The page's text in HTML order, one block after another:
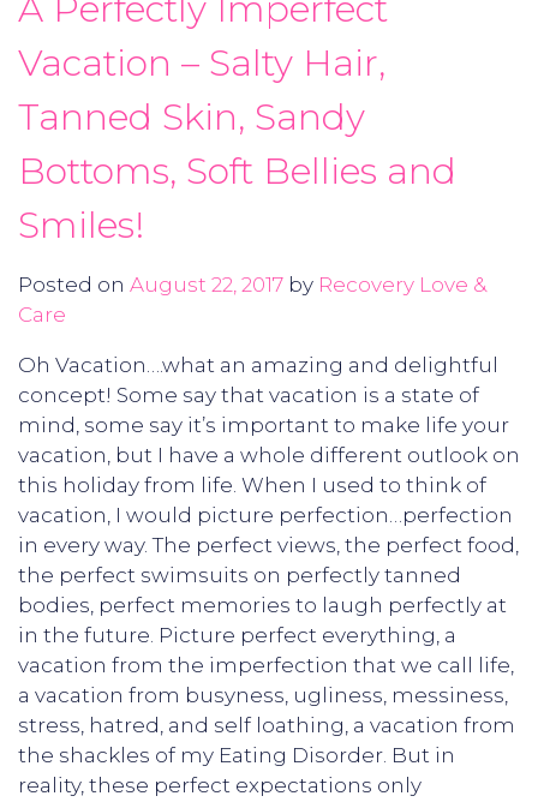
A Perfectly Imperfect
Vacation – Salty Hair,
Tanned Skin, Sandy
Bottoms, Soft Bellies and
Smiles!
Posted on August 22, 2017 by Recovery Love &
Care
Oh Vacation….what an amazing and delightful
concept! Some say that vacation is a state of
mind, some say it’s important to make life your
vacation, but I have a whole different outlook on
this holiday from life. When I used to think of
vacation, I would picture perfection…perfection
in every way. The perfect views, the perfect food,
the perfect swimsuits on perfectly tanned
bodies, perfect memories to laugh perfectly at
in the future. Picture perfect everything, a
vacation from the imperfection that we call life,
a vacation from busyness, ugliness, messiness,
stress, hatred, and self loathing, a vacation from
the shackles of my Eating Disorder. But in
reality, these perfect expectations only